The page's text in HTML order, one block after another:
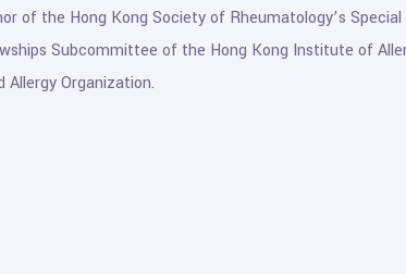
of the Hong Kong Society of Rheumatology’s
Subcommittee of the Hong Kong Institute of
Organization.